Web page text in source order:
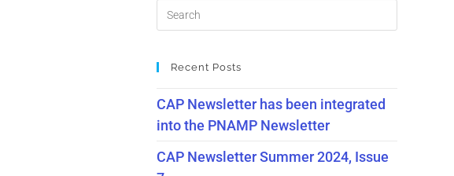
Recent Posts
CAP Newsletter has been integrated
into the PNAMP Newsletter
CAP Newsletter Summer 2024, Issue